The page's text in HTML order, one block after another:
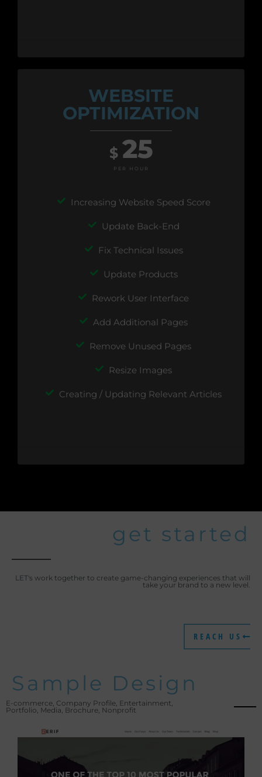
WEBSITE
OPTIMIZATION
$ 25
PER HOUR
Increasing Website Speed Score
Update Back-End
Fix Technical Issues
Update Products
Rework User Interface
Add Additional Pages
Remove Unused Pages
Resize Images
Creating / Updating Relevant Articles
get started
LET's work together to create game-changing experiences that will
take your brand to a new level.
REACH US
Sample Design
E-commerce, Company Profile, Entertainment,
Portfolio, Media, Brochure, Nonprofit